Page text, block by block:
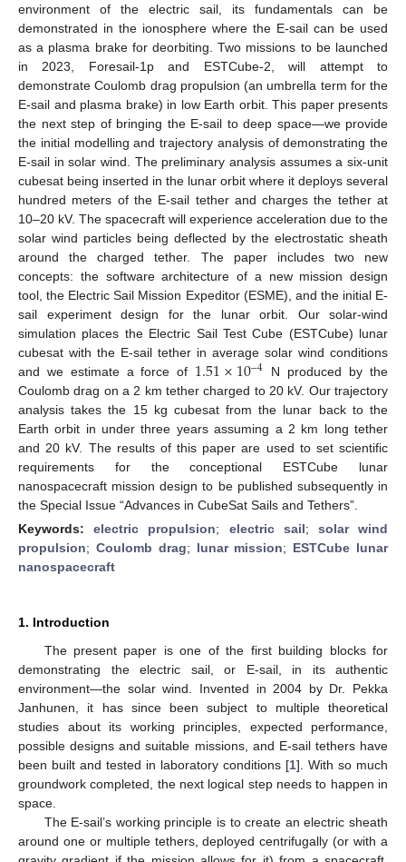
environment of the electric sail, its fundamentals can be
demonstrated in the ionosphere where the E-sail can be used
as a plasma brake for deorbiting. Two missions to be launched
in 2023, Foresail-1p and ESTCube-2, will attempt to
demonstrate Coulomb drag propulsion (an umbrella term for the
E-sail and plasma brake) in low Earth orbit. This paper presents
the next step of bringing the E-sail to deep space—we provide
the initial modelling and trajectory analysis of demonstrating the
E-sail in solar wind. The preliminary analysis assumes a six-unit
cubesat being inserted in the lunar orbit where it deploys several
hundred meters of the E-sail tether and charges the tether at
10–20 kV. The spacecraft will experience acceleration due to the
solar wind particles being deflected by the electrostatic sheath
around the charged tether. The paper includes two new
concepts: the software architecture of a new mission design
tool, the Electric Sail Mission Expeditor (ESME), and the initial E-
sail experiment design for the lunar orbit. Our solar-wind
simulation places the Electric Sail Test Cube (ESTCube) lunar
cubesat with the E-sail tether in average solar wind conditions
and we estimate a force of 1.51×10−4 N produced by the
Coulomb drag on a 2 km tether charged to 20 kV. Our trajectory
analysis takes the 15 kg cubesat from the lunar back to the
Earth orbit in under three years assuming a 2 km long tether
and 20 kV. The results of this paper are used to set scientific
requirements for the conceptional ESTCube lunar
nanospacecraft mission design to be published subsequently in
the Special Issue “Advances in CubeSat Sails and Tethers”.
Keywords:electric propulsion; electric sail; solar wind
propulsion; Coulomb drag; lunar mission; ESTCube lunar
nanospacecraft
1. Introduction
The present paper is one of the first building blocks for
demonstrating the electric sail, or E-sail, in its authentic
environment—the solar wind. Invented in 2004 by Dr. Pekka
Janhunen, it has since been subject to multiple theoretical
studies about its working principles, expected performance,
possible designs and suitable missions, and E-sail tethers have
been built and tested in laboratory conditions [1]. With so much
groundwork completed, the next logical step needs to happen in
space.
The E-sail’s working principle is to create an electric sheath
around one or multiple tethers, deployed centrifugally (or with a